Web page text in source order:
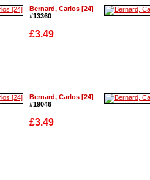
Bernard, Carlos [24]
#13360
£3.49
Enlarge
Bernard, Carlos [24]
#19046
£3.49
Enlarge